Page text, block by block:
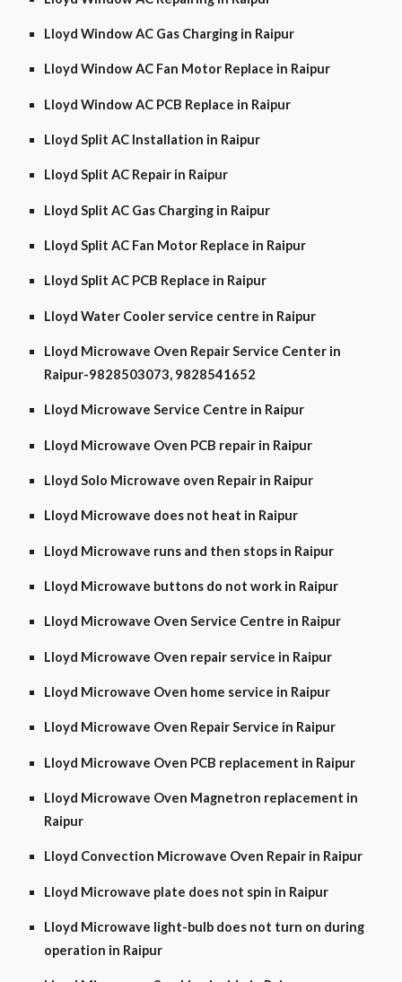
Lloyd Window AC Gas Charging in Raipur
Lloyd Window AC Fan Motor Replace in Raipur
Lloyd Window AC PCB Replace in Raipur
Lloyd Split AC Installation in Raipur
Lloyd Split AC Repair in Raipur
Lloyd Split AC Gas Charging in Raipur
Lloyd Split AC Fan Motor Replace in Raipur
Lloyd Split AC PCB Replace in Raipur
Lloyd Water Cooler service centre in Raipur
Lloyd Microwave Oven Repair Service Center in
Raipur-9828503073, 9828541652
Lloyd Microwave Service Centre in Raipur
Lloyd Microwave Oven PCB repair in Raipur
Lloyd Solo Microwave oven Repair in Raipur
Lloyd Microwave does not heat in Raipur
Lloyd Microwave runs and then stops in Raipur
Lloyd Microwave buttons do not work in Raipur
Lloyd Microwave Oven Service Centre in Raipur
Lloyd Microwave Oven repair service in Raipur
Lloyd Microwave Oven home service in Raipur
Lloyd Microwave Oven Repair Service in Raipur
Lloyd Microwave Oven PCB replacement in Raipur
Lloyd Microwave Oven Magnetron replacement in
Raipur
Lloyd Convection Microwave Oven Repair in Raipur
Lloyd Microwave plate does not spin in Raipur
Lloyd Microwave light-bulb does not turn on during
operation in Raipur